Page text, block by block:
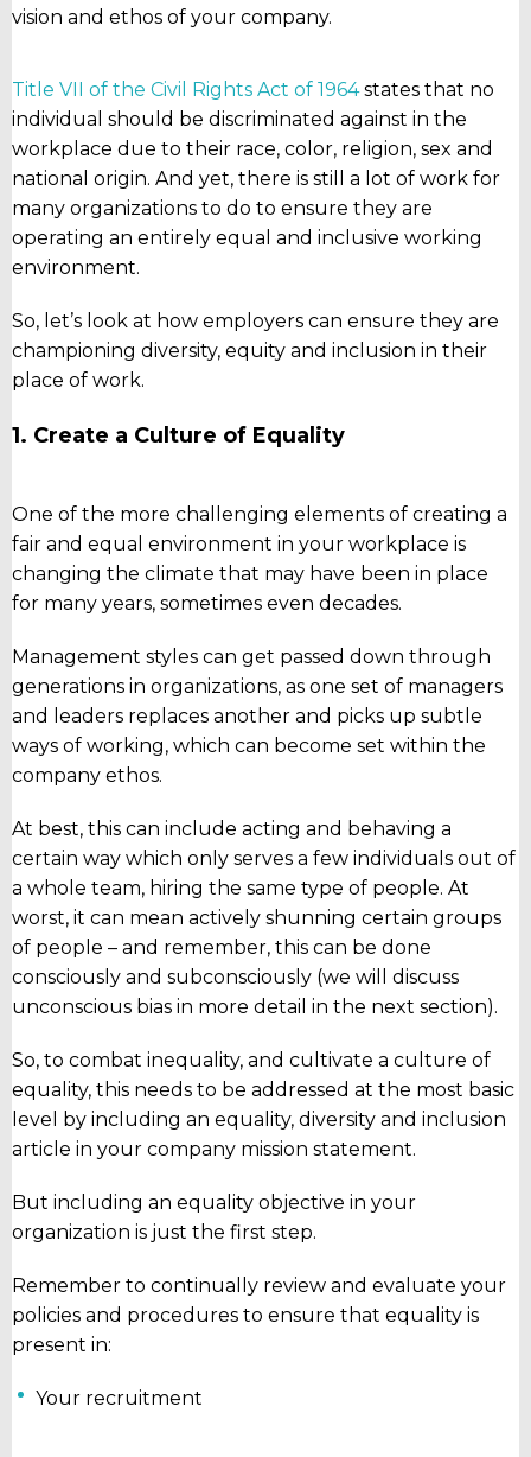
vision and ethos of your company.
Title VII of the Civil Rights Act of 1964states that no
individual should be discriminated against in the
workplace due to their race, color, religion, sex and
national origin. And yet, there is still a lot of work for
many organizations to do to ensure they are
operating an entirely equal and inclusive working
environment.
So, let’s look at how employers can ensure they are
championing diversity, equity and inclusion in their
place of work.
1. Create a Culture of Equality
One of the more challenging elements of creating a
fair and equal environment in your workplace is
changing the climate that may have been in place
for many years, sometimes even decades.
Management styles can get passed down through
generations in organizations, as one set of managers
and leaders replaces another and picks up subtle
ways of working, which can become set within the
company ethos.
At best, this can include acting and behaving a
certain way which only serves a few individuals out of
a whole team, hiring the same type of people. At
worst, it can mean actively shunning certain groups
of people – and remember, this can be done
consciously and subconsciously (we will discuss
unconscious bias in more detail in the next section).
So, to combat inequality, and cultivate a culture of
equality, this needs to be addressed at the most basic
level by including an equality, diversity and inclusion
article in your company mission statement.
But including an equality objective in your
organization is just the first step.
Remember to continually review and evaluate your
policies and procedures to ensure that equality is
present in:
Your recruitment